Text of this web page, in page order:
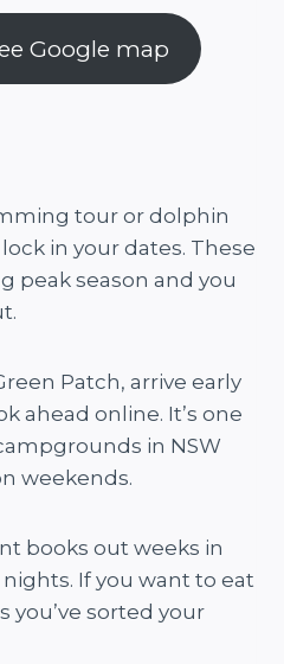
Google map
tour or dolphin
in your dates. These
peak season and you
Patch, arrive early
ahead online. It’s one
in NSW
weekends.
books out weeks in
If you want to eat
you’ve sorted your